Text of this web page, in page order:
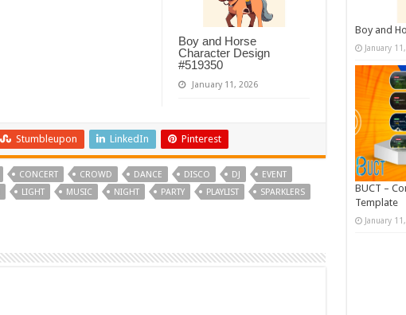
Boy and Horse
Character Design
#519350
January 11, 2026
Stumbleupon LinkedIn Pinterest
CONCERT CROWD DANCE DISCO DJ
EVENT
LIGHT MUSIC NIGHT PARTY PLAYLIST
SPARKLERS
Boy and
January
BUCT –
Template
January